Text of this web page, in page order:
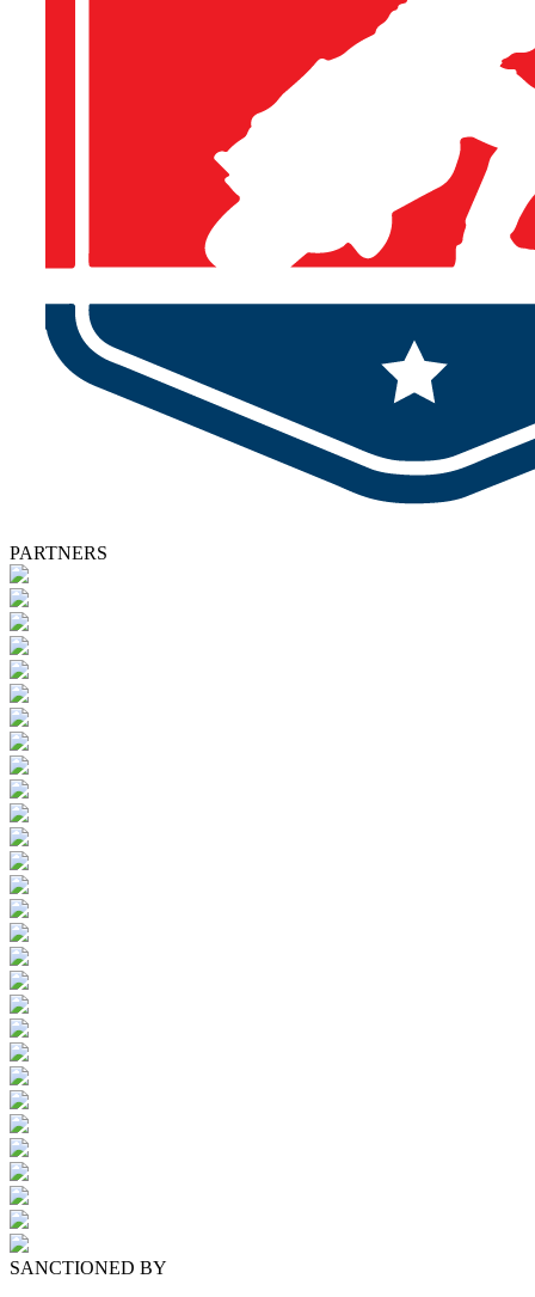
PARTNERS
SANCTIONED BY